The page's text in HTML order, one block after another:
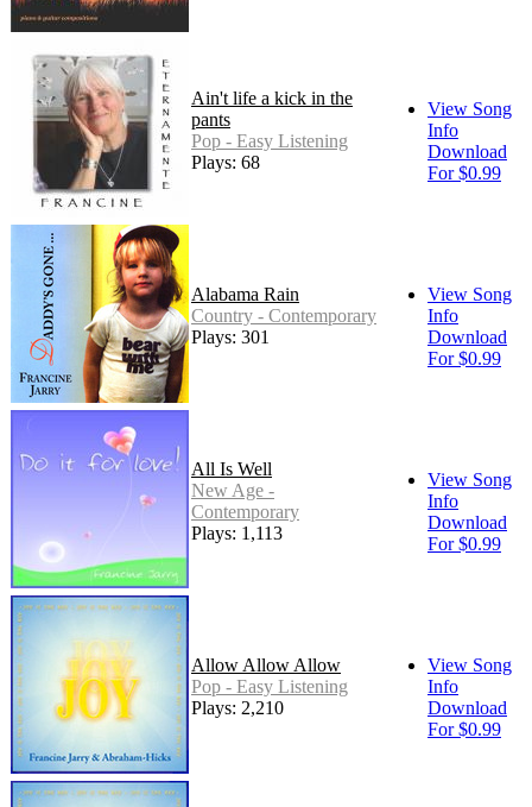
Ain't life a kick in the
pants
Pop - Easy Listening
Plays: 68
View Song
Info
Download
For $0.99
Alabama Rain
Country - Contemporary
Plays: 301
View Song
Info
Download
For $0.99
All Is Well
New Age -
Contemporary
Plays: 1,113
View Song
Info
Download
For $0.99
Allow Allow Allow
Pop - Easy Listening
Plays: 2,210
View Song
Info
Download
For $0.99